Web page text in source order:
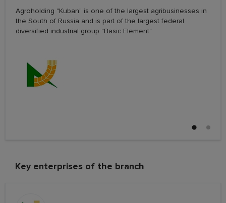
Agroholding "Kuban" is one of the largest agribusinesses in
the South of Russia and is part of the largest federal
diversified industrial group "Basic Element".
Key enterprises of the branch